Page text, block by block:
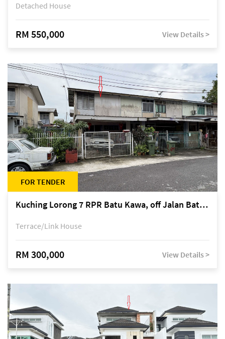
Detached House
RM 550,000 View Details >
FOR TENDER
Kuching Lorong 7 RPR Batu Kawa, off Jalan Batu Kawa
Terrace/Link House
RM 300,000 View Details >